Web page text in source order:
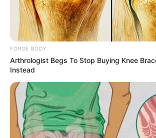
He also commended the security
agencies’ prompt response to the
situation.
NEWS AGENCY OF NIGERIA